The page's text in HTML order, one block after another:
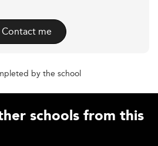
Contact me
by the school
schools from this